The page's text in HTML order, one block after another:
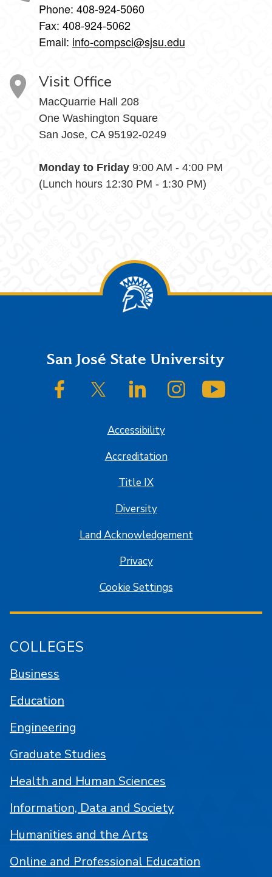
Phone: 408-924-5060
Fax: 408-924-5062
Email: info-compsci@sjsu.edu
Visit Office
MacQuarrie Hall 208
One Washington Square
San Jose, CA 95192-0249
Monday to Friday 9:00 AM - 4:00 PM
(Lunch hours 12:30 PM - 1:30 PM)
FooterSan José State University
SJSU on FacebookSJSU on Twitter/XSJSU on LinkedInSJSU on Instagram
Accessibility
Accreditation
Title IX
Diversity
Land Acknowledgement
Privacy
Cookie Settings
COLLEGES
Business
Education
Engineering
Graduate Studies
Health and Human Sciences
Information, Data and Society
Humanities and the Arts
Online and Professional Education